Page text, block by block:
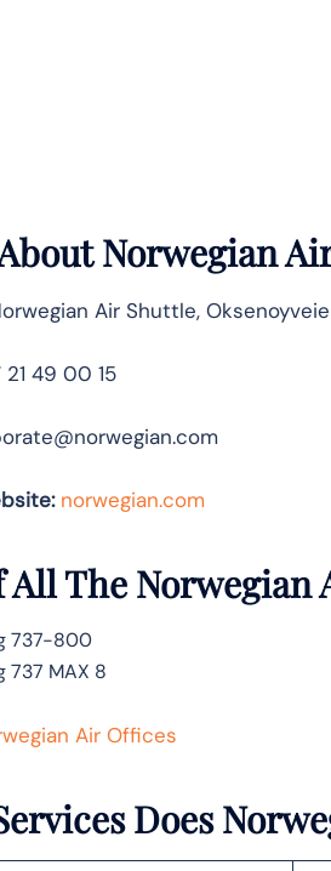
Norwegian
Air Shuttle,
49 00 15
norwegian.com
All The Norwegian
737-800
737 MAX 8
Air Offices
Does